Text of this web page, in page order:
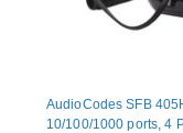
AudioCodes SFB
10/100/1000 ports, 4